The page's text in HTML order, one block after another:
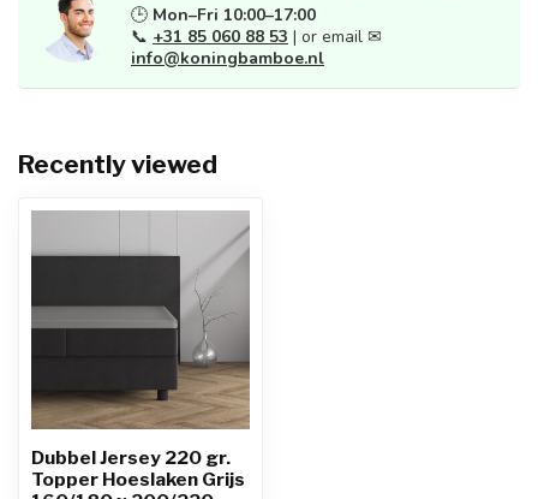
🕒 Mon–Fri 10:00–17:00
📞 +31 85 060 88 53 | or email ✉
info@koningbamboe.nl
Recently viewed
Dubbel Jersey 220 gr.
Topper Hoeslaken Grijs